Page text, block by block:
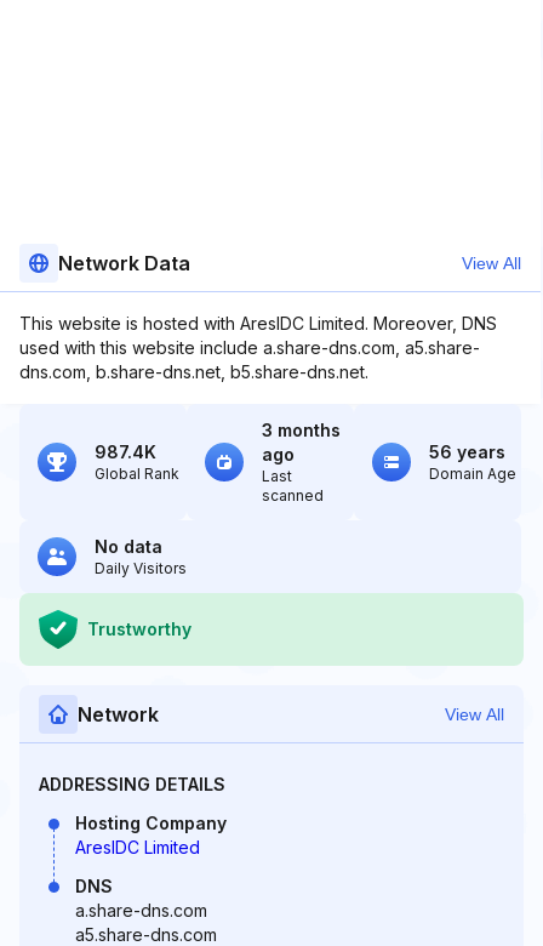
Network Data View All
This website is hosted with AresIDC Limited. Moreover, DNS
used with this website include a.share-dns.com, a5.share-
dns.com, b.share-dns.net, b5.share-dns.net.
987.4K
Global Rank
3 months
ago
Last
scanned
56 years
Domain Age
No data
Daily Visitors
Trustworthy
Network View All
ADDRESSING DETAILS
Hosting Company
AresIDC Limited
DNS
a.share-dns.com
a5.share-dns.com